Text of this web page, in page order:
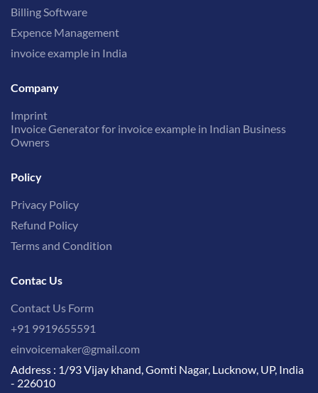
Billing Software
Expence Management
invoice example in India
Company
Imprint
Invoice Generator for invoice example in Indian Business
Owners
Policy
Privacy Policy
Refund Policy
Terms and Condition
Contac Us
Contact Us Form
+91 9919655591
einvoicemaker@gmail.com
Address : 1/93 Vijay khand, Gomti Nagar, Lucknow, UP, India
- 226010